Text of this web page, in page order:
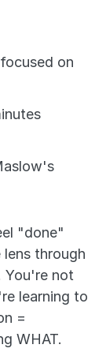
on
"done"
through
You're not
learning to
=
WHAT.